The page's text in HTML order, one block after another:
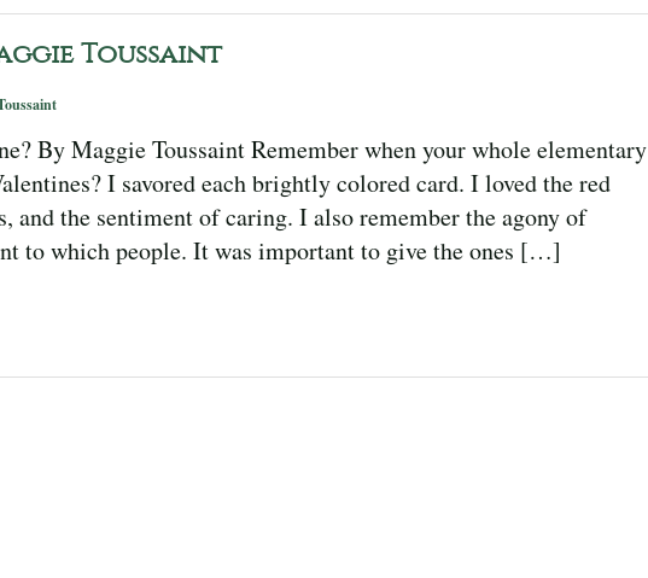
Toussaint
By Maggie Toussaint Remember when your whole elementary
I savored each brightly colored card. I loved the red
and the sentiment of caring. I also remember the agony of
to which people. It was important to give the ones […]